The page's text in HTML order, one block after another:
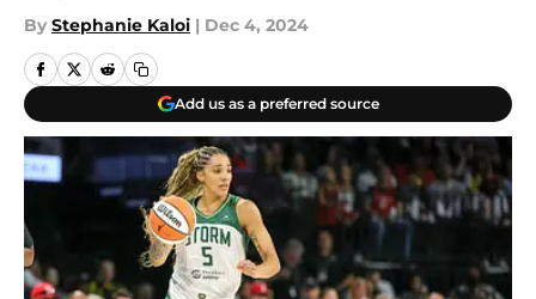
By Stephanie Kaloi | Dec 4, 2024
Add us as a preferred source